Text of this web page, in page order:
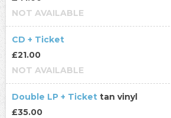
NOT AVAILABLE
CD + Ticket
£21.00
NOT AVAILABLE
Double LP + Ticket tan vinyl
£35.00